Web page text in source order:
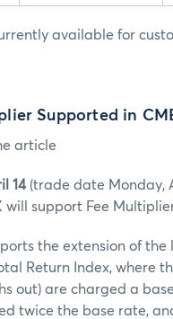
available for
Supported in
article
14(trade date Monday,
will support Fee
the extension of
Return Index, where
out) are charged a
twice the base rate,